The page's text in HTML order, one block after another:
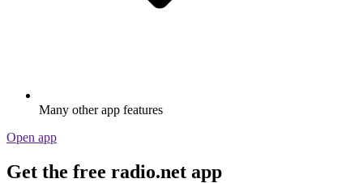
Many other app features
Open app
Get the free radio.net app